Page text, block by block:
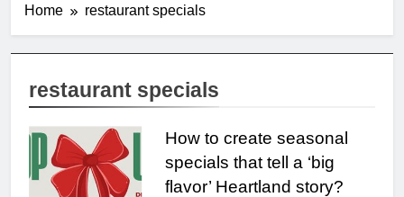
Home restaurant specials
restaurant specials
How to create seasonal
specials that tell a ‘big
flavor’ Heartland story?